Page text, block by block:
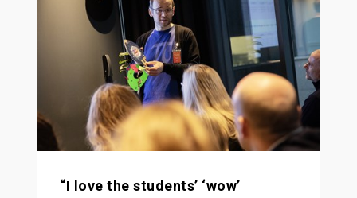
“I love the students’ ‘wow’